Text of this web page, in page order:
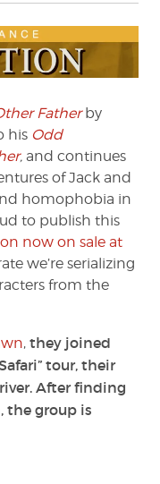
Father by
his Odd
, and continues
of Jack and
homophobia in
to publish this
now on sale at
we’re serializing
from the
, they joined
tour, their
After finding
the group is